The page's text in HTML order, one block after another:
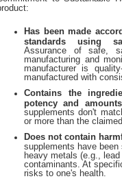
Has been made
standards using
Assurance of safe,
manufacturing and
manufacturer is
manufactured with
Contains the
potency and amounts
supplements don't
or more than the
Does not contain
supplements have
heavy metals (e.g.,
contaminants. At
risks to one's health.